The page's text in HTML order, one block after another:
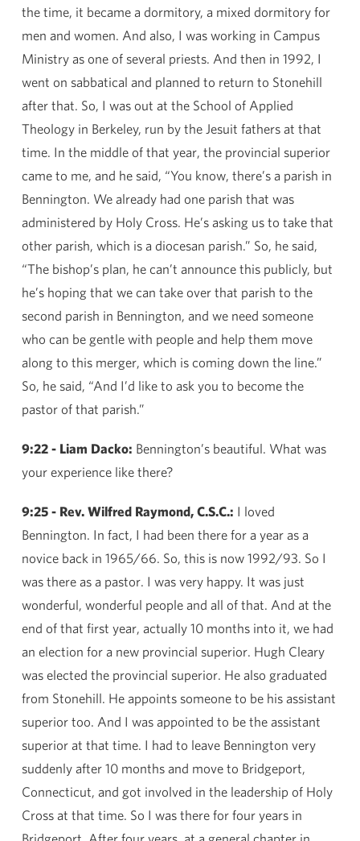
the time, it became a dormitory, a mixed dormitory for
men and women. And also, I was working in Campus
Ministry as one of several priests. And then in 1992, I
went on sabbatical and planned to return to Stonehill
after that. So, I was out at the School of Applied
Theology in Berkeley, run by the Jesuit fathers at that
time. In the middle of that year, the provincial superior
came to me, and he said, “You know, there’s a parish in
Bennington. We already had one parish that was
administered by Holy Cross. He’s asking us to take that
other parish, which is a diocesan parish.” So, he said,
“The bishop’s plan, he can’t announce this publicly, but
he’s hoping that we can take over that parish to the
second parish in Bennington, and we need someone
who can be gentle with people and help them move
along to this merger, which is coming down the line.”
So, he said, “And I’d like to ask you to become the
pastor of that parish.”
9:22 - Liam Dacko: Bennington’s beautiful. What was
your experience like there?
9:25 - Rev. Wilfred Raymond, C.S.C.: I loved
Bennington. In fact, I had been there for a year as a
novice back in 1965/66. So, this is now 1992/93. So I
was there as a pastor. I was very happy. It was just
wonderful, wonderful people and all of that. And at the
end of that first year, actually 10 months into it, we had
an election for a new provincial superior. Hugh Cleary
was elected the provincial superior. He also graduated
from Stonehill. He appoints someone to be his assistant
superior too. And I was appointed to be the assistant
superior at that time. I had to leave Bennington very
suddenly after 10 months and move to Bridgeport,
Connecticut, and got involved in the leadership of Holy
Cross at that time. So I was there for four years in